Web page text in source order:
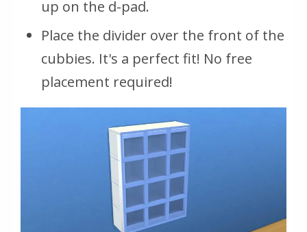
up on the d-pad.
Place the divider over the front of the
cubbies. It's a perfect fit! No free
placement required!